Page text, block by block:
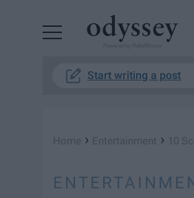
Start writing a post
Home › Entertainment › 10